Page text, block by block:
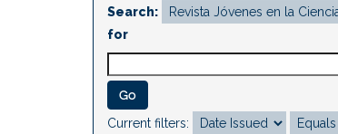
Search:
for
Current filters: